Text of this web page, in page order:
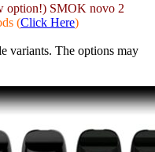
option!) SMOK novo 2
(Click Here)
variants. The options may